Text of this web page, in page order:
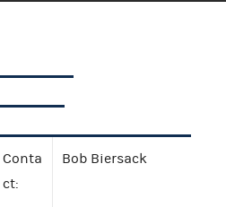
Conta
ct:
Bob Biersack